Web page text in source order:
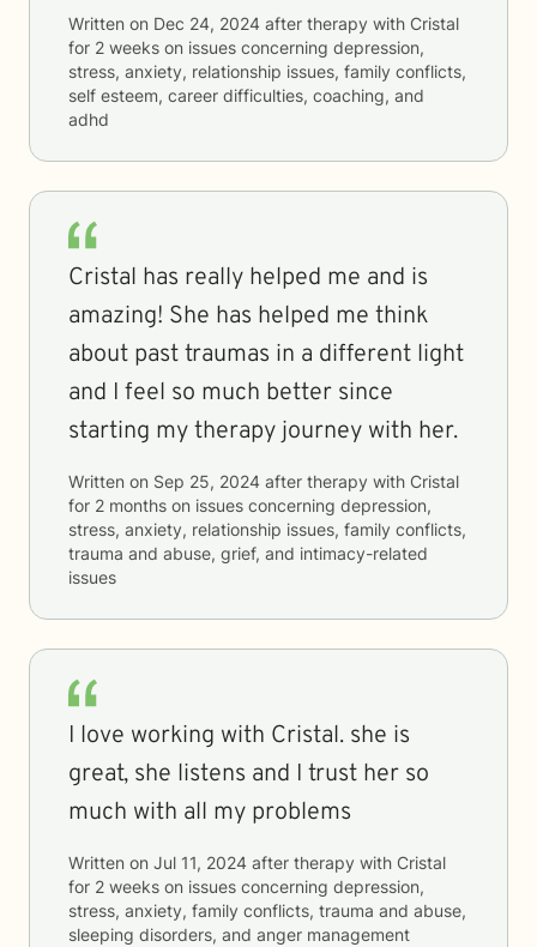
Written on Dec 24, 2024 after therapy with Cristal
for 2 weeks on issues concerning depression,
stress, anxiety, relationship issues, family conflicts,
self esteem, career difficulties, coaching, and
adhd
Cristal has really helped me and is
amazing! She has helped me think
about past traumas in a different light
and I feel so much better since
starting my therapy journey with her.
Written on Sep 25, 2024 after therapy with Cristal
for 2 months on issues concerning depression,
stress, anxiety, relationship issues, family conflicts,
trauma and abuse, grief, and intimacy-related
issues
I love working with Cristal. she is
great, she listens and I trust her so
much with all my problems
Written on Jul 11, 2024 after therapy with Cristal
for 2 weeks on issues concerning depression,
stress, anxiety, family conflicts, trauma and abuse,
sleeping disorders, and anger management